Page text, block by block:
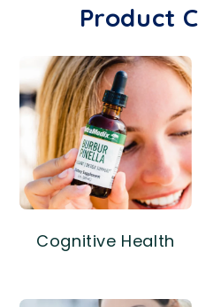
Product
Cognitive Health